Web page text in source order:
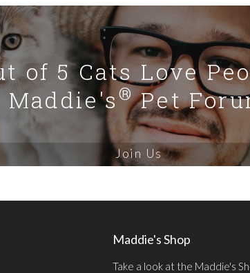
of 5 Cats Love
Maddie's®Pet
Join Us
Maddie's Shop
Take a look at the Maddie's